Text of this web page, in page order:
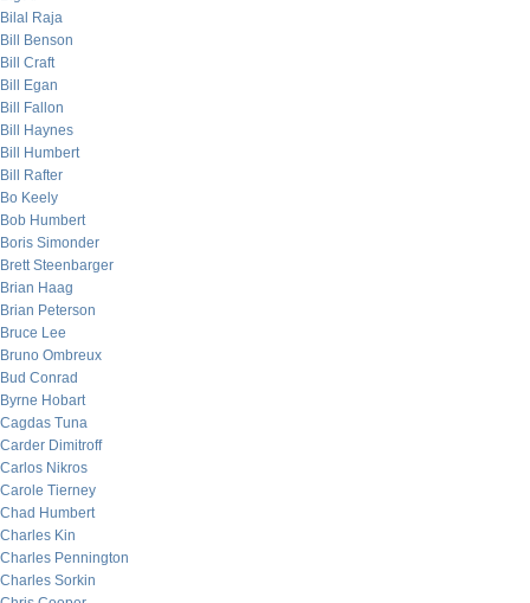
Bilal Raja
Bill Benson
Bill Craft
Bill Egan
Bill Fallon
Bill Haynes
Bill Humbert
Bill Rafter
Bo Keely
Bob Humbert
Boris Simonder
Brett Steenbarger
Brian Haag
Brian Peterson
Bruce Lee
Bruno Ombreux
Bud Conrad
Byrne Hobart
Cagdas Tuna
Carder Dimitroff
Carlos Nikros
Carole Tierney
Chad Humbert
Charles Kin
Charles Pennington
Charles Sorkin